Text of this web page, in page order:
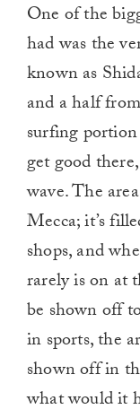
One of the
had was the
known as
and a half
surfing
get good
wave. The
Mecca; it’s
shops, and
rarely is on at
be shown off
in sports, the
shown off in
what would it